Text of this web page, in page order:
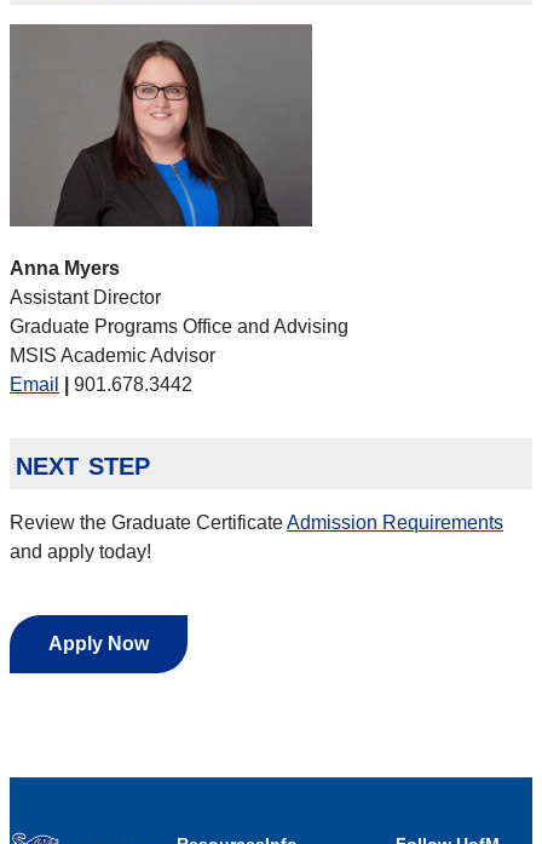
Anna Myers
Assistant Director
Graduate Programs Office and Advising
MSIS Academic Advisor
Email
901.678.3442
next step
Review the Graduate CertificateAdmission Requirements
and apply today!
Apply Now